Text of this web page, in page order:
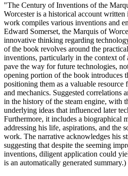
"The Century of Inventions of the
Worcester is a historical account
work compiles various inventions and
Edward Somerset, the Marquis of
innovative thinking regarding
of the book revolves around the
inventions, particularly in the context of
pave the way for future technologies,
opening portion of the book introduces
positioning them as a valuable resource
and mechanics. Suggested correlations
in the history of the steam engine, with
underlying ideas that influenced later
Furthermore, it includes a biographical
addressing his life, aspirations, and the
work. The narrative acknowledges his
suggesting that despite the seeming
inventions, diligent application could
is an automatically generated summary.)